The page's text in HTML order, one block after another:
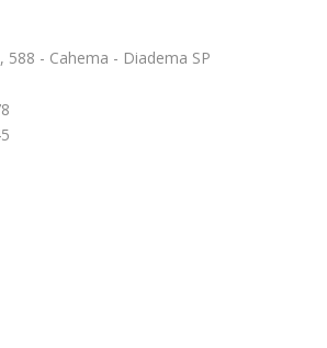
588 - Cahema - Diadema SP